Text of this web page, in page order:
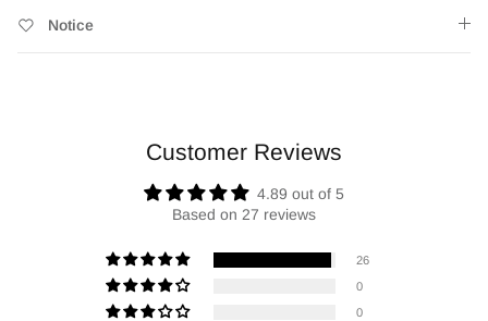
Notice
Customer Reviews
4.89 out of 5
Based on 27 reviews
26
0
0